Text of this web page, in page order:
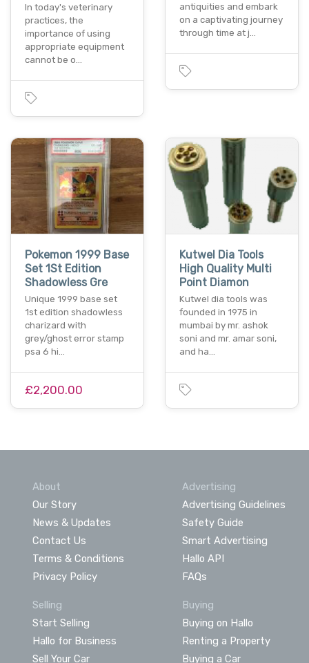
In today's veterinary
practices, the
importance of using
appropriate equipment
cannot be o…
antiquities and embark
on a captivating journey
through time at j…
Pokemon 1999 Base
Set 1St Edition
Shadowless Gre
Unique 1999 base set
1st edition shadowless
charizard with
grey/ghost error stamp
psa 6 hi…
£2,200.00
Kutwel Dia Tools
High Quality Multi
Point Diamon
Kutwel dia tools was
founded in 1975 in
mumbai by mr. ashok
soni and mr. amar soni,
and ha…
About
Our Story
News & Updates
Contact Us
Terms & Conditions
Privacy Policy
Advertising
Advertising Guidelines
Safety Guide
Smart Advertising
Hallo API
FAQs
Selling
Start Selling
Hallo for Business
Sell Your Car
Buying
Buying on Hallo
Renting a Property
Buying a Car